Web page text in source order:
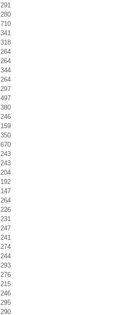
291
280
710
341
318
264
264
344
264
297
497
380
246
159
350
670
243
243
204
192
147
264
226
231
247
241
274
244
293
276
215
246
295
290